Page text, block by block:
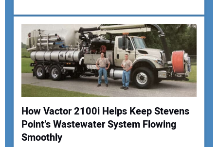
How Vactor 2100i Helps Keep Stevens
Point’s Wastewater System Flowing
Smoothly